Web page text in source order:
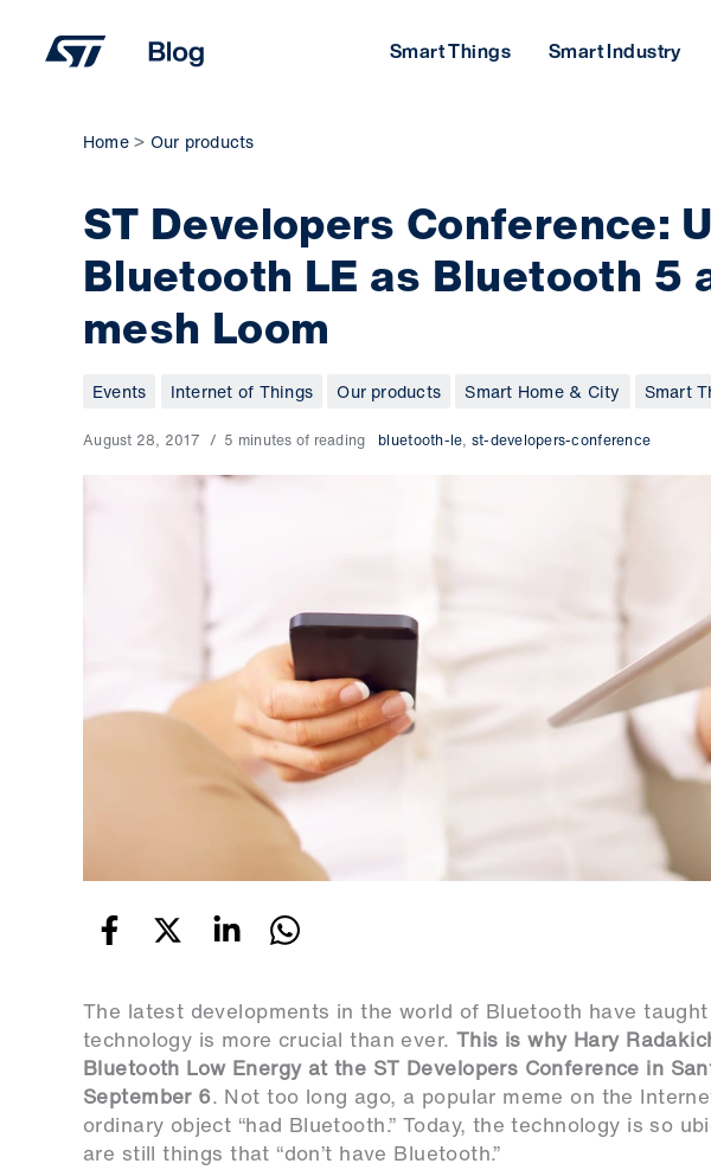
content
Smart Things Smart Industry
Home Our products
ST Developers Conference:
Bluetooth LE as Bluetooth 5
mesh Loom
Events Internet of Things Our products Smart Home & City Smart
August 28, 2017 5 minutes of reading bluetooth-le, st-developers-conference
The latest developments in the world of Bluetooth have
technology is more crucial than ever. This is why Hary
Bluetooth Low Energy at the ST Developers Conference in
September 6. Not too long ago, a popular meme on the
ordinary object “had Bluetooth.” Today, the technology is so
are still things that “don’t have Bluetooth.”